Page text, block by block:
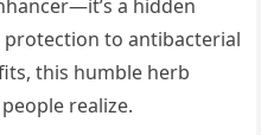
a hidden
protection to antibacterial
this humble herb
realize.